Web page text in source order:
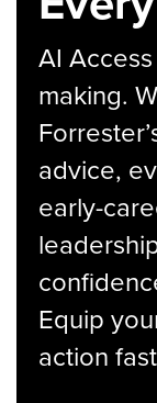
AI
making.
advice,
early-
Equip
action